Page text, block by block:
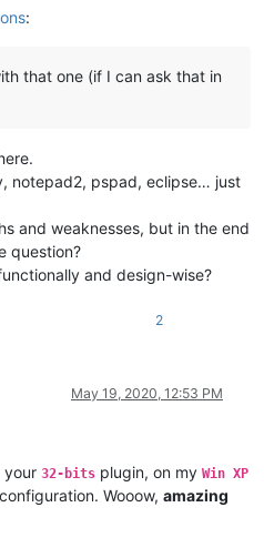
:
that one (if I can ask that in
notepad2, pspad, eclipse… just
and weaknesses, but in the end
question?
and design-wise?
2
May 19, 2020, 12:53 PM
your 32-bits plugin, on my Win XP
configuration. Wooow, amazing